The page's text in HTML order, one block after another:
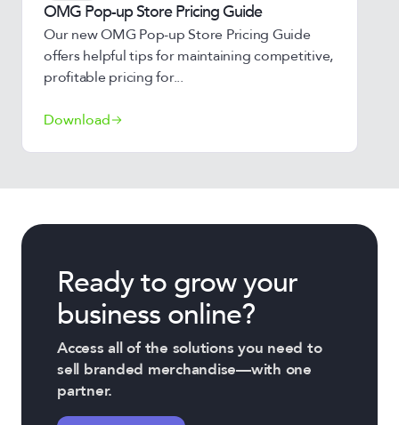
OMG Pop-up Store Pricing Guide
Our new OMG Pop-up Store Pricing Guide
offers helpful tips for maintaining competitive,
profitable pricing for...
Download
Ready to grow your
business online?
Access all of the solutions you need to
sell branded merchandise—with one
partner.